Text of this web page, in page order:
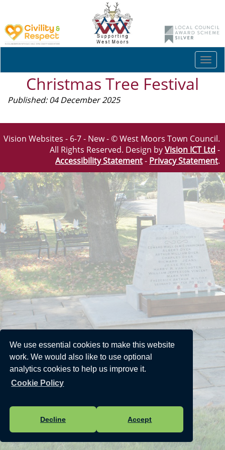
We use essential cookies to make this website
work. We would also like to use optional
analytics cookies to help us improve it.
Cookie Policy
Decline Accept
Christmas Tree Festival
Published: 04 December 2025
Vision Websites - 6-7 - New - © West Moors Town Council.
All Rights Reserved. Design byVision ICT Ltd -
Accessibility Statement- Privacy Statement.